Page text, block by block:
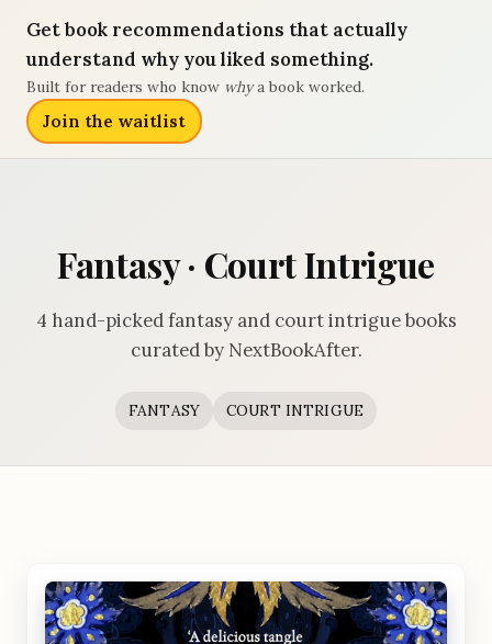
Get book recommendations that actually
understand why you liked something.
Built for readers who know whya book worked.
Join the waitlist
Fantasy · Court Intrigue
4 hand-picked fantasy and court intrigue books
curated by NextBookAfter.
FANTASY COURT INTRIGUE